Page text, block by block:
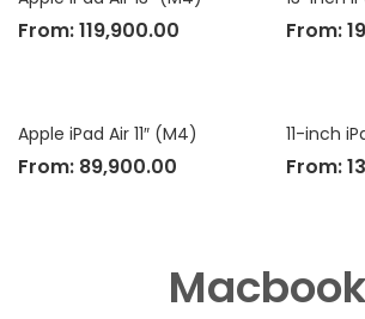
From:119,900.00
Apple iPad Air 11″ (M4)
From: 89,900.00
From:
11-inch
From:
Macbook